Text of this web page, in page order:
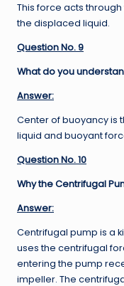
This force acts
the displaced liquid.
Question No. 9
What do you
Answer:
Center of buoyancy is
liquid and buoyant
Question No. 10
Why the Centrifugal
Answer:
Centrifugal pump is a
uses the centrifugal
entering the pump
impeller. The